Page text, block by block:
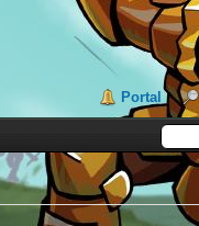
Portal